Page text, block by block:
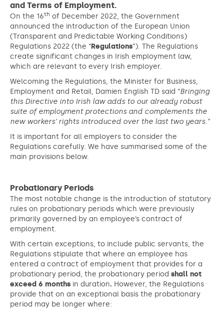
and Terms of Employment.
On the 16th of December 2022, the Government
announced the introduction of the European Union
(Transparent and Predictable Working Conditions)
Regulations 2022 (the “Regulations”). The Regulations
create significant changes in Irish employment law,
which are relevant to every Irish employer.
Welcoming the Regulations, the Minister for Business,
Employment and Retail, Damien English TD said “Bringing
this Directive into Irish law adds to our already robust
suite of employment protections and complements the
new workers’ rights introduced over the last two years.”
It is important for all employers to consider the
Regulations carefully. We have summarised some of the
main provisions below.
Probationary Periods
The most notable change is the introduction of statutory
rules on probationary periods which were previously
primarily governed by an employee’s contract of
employment.
With certain exceptions, to include public servants, the
Regulations stipulate that where an employee has
entered a contract of employment that provides for a
probationary period, the probationary period shall not
exceed 6 months in duration. However, the Regulations
provide that on an exceptional basis the probationary
period may be longer where: